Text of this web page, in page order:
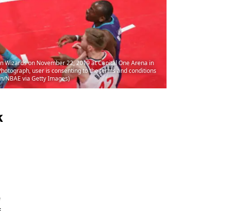
Wizards on November 22, 2019 at Capital One Arena in
user is consenting to the terms and conditions
NBAE via Getty Images)